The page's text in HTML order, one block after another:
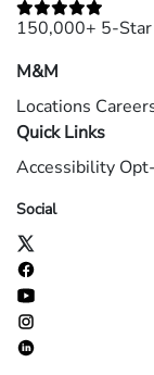
150,000+ 5-
M&M
Locations
Quick Links
Accessibility
Social